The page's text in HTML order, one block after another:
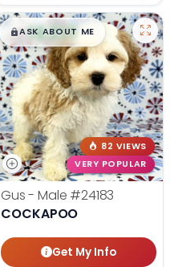
$█,█99
ASK ABOUT ME
82 VIEWS
VERY POPULAR
Gus - Male #24183
COCKAPOO
Get My Info